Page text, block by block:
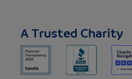
A Trusted Charity